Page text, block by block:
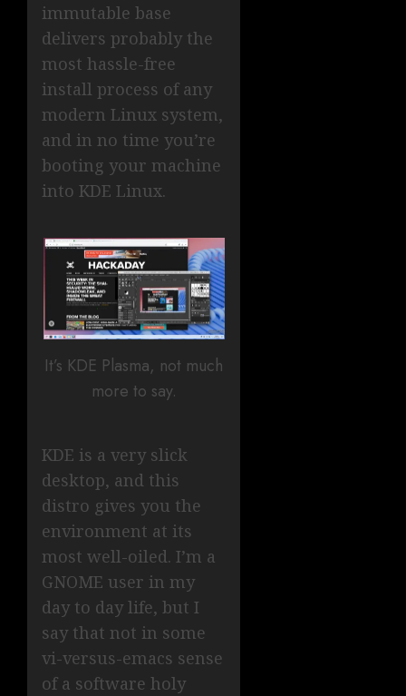
immutable base
delivers probably the
most hassle-free
install process of any
modern Linux system,
and in no time you’re
booting your machine
into KDE Linux.
It’s KDE Plasma, not much
more to say.
KDE is a very slick
desktop, and this
distro gives you the
environment at its
most well-oiled. I’m a
GNOME user in my
day to day life, but I
say that not in some
vi-versus-emacs sense
of a software holy